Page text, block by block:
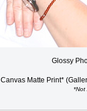
Glossy
Canvas Matte Print*
*Not